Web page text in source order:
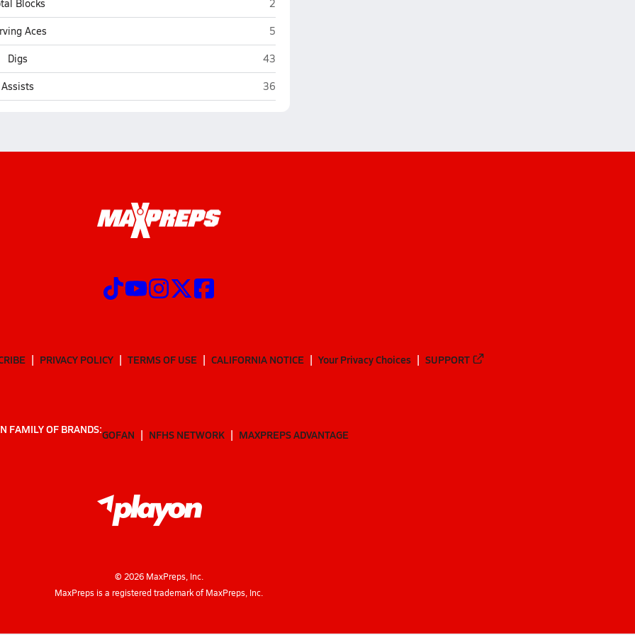
Blocks
2
Aces Crete
5
Digs Crete
43
Assists Crete
36
PRIVACY POLICY TERMS OF USE CALIFORNIA NOTICE Your Privacy Choices SUPPORT
FAMILY OF BRANDS:GOFAN NFHS NETWORK MAXPREPS ADVANTAGE
© 2026MaxPreps, Inc.
MaxPreps is a registered trademark of MaxPreps, Inc.